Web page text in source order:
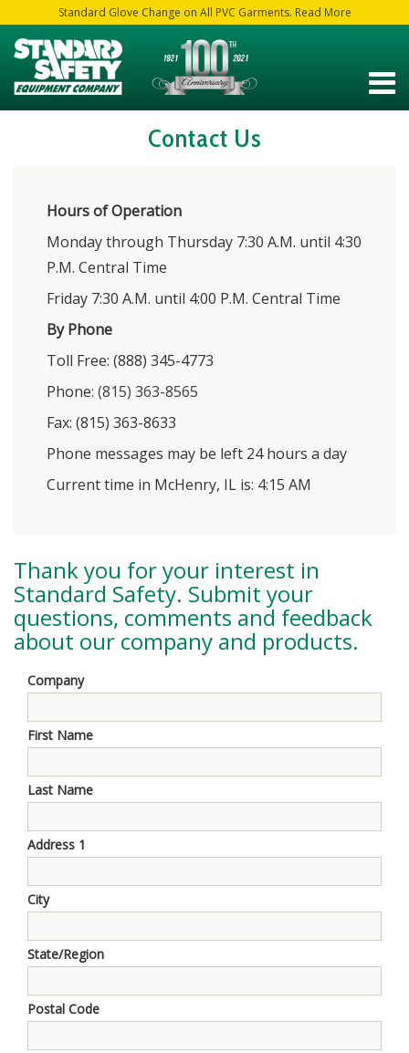
Standard Glove Change on All PVC Garments. Read More
Contact Us
Hours of Operation
Monday through Thursday 7:30 A.M. until 4:30
P.M. Central Time
Friday 7:30 A.M. until 4:00 P.M. Central Time
By Phone
Toll Free: (888) 345-4773
Phone: (815) 363-8565
Fax: (815) 363-8633
Phone messages may be left 24 hours a day
Current time in McHenry, IL is: 4:15 AM
Thank you for your interest in
Standard Safety. Submit your
questions, comments and feedback
about our company and products.
Company
First Name
Last Name
Address 1
City
State/Region
Postal Code